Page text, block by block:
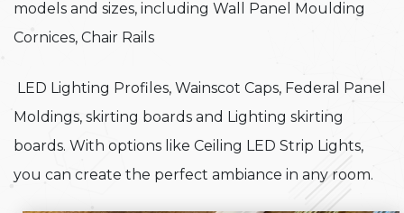
models and sizes, including Wall Panel Moulding
Cornices, Chair Rails
LED Lighting Profiles, Wainscot Caps, Federal Panel
Moldings, skirting boards and Lighting skirting
boards. With options like Ceiling LED Strip Lights,
you can create the perfect ambiance in any room.